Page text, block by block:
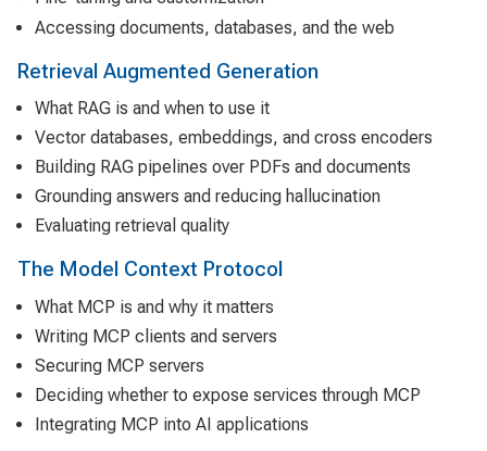
Accessing documents, databases, and the web
Retrieval Augmented Generation
What RAG is and when to use it
Vector databases, embeddings, and cross encoders
Building RAG pipelines over PDFs and documents
Grounding answers and reducing hallucination
Evaluating retrieval quality
The Model Context Protocol
What MCP is and why it matters
Writing MCP clients and servers
Securing MCP servers
Deciding whether to expose services through MCP
Integrating MCP into AI applications